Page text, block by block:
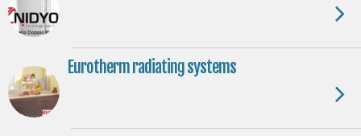
Eurotherm radiating systems